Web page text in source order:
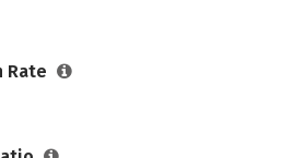
Rate